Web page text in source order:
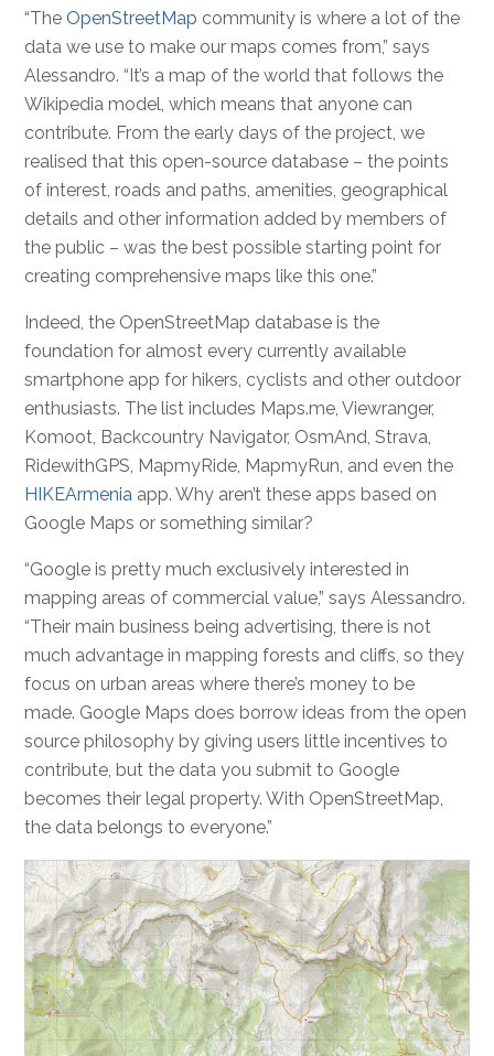
“The OpenStreetMap community is where a lot of the
data we use to make our maps comes from,” says
Alessandro. “It’s a map of the world that follows the
Wikipedia model, which means that anyone can
contribute. From the early days of the project, we
realised that this open-source database – the points
of interest, roads and paths, amenities, geographical
details and other information added by members of
the public – was the best possible starting point for
creating comprehensive maps like this one.”
Indeed, the OpenStreetMap database is the
foundation for almost every currently available
smartphone app for hikers, cyclists and other outdoor
enthusiasts. The list includes Maps.me, Viewranger,
Komoot, Backcountry Navigator, OsmAnd, Strava,
RidewithGPS, MapmyRide, MapmyRun, and even the
HIKEArmenia app. Why aren’t these apps based on
Google Maps or something similar?
“Google is pretty much exclusively interested in
mapping areas of commercial value,” says Alessandro.
“Their main business being advertising, there is not
much advantage in mapping forests and cliffs, so they
focus on urban areas where there’s money to be
made. Google Maps does borrow ideas from the open
source philosophy by giving users little incentives to
contribute, but the data you submit to Google
becomes their legal property. With OpenStreetMap,
the data belongs to everyone.”